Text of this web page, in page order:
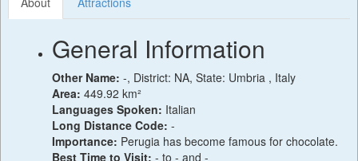
General Information
Other Name: -, District: NA, State: Umbria , Italy
Area: 449.92 km²
Languages Spoken: Italian
Long Distance Code: -
Importance: Perugia has become famous for chocolate.
Best Time to Visit: - to - and -